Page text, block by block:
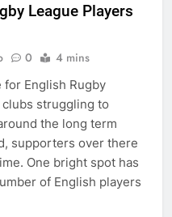
League Players
0 4 mins
for English Rugby
clubs struggling to
the long term
supporters over there
One bright spot has
of English players